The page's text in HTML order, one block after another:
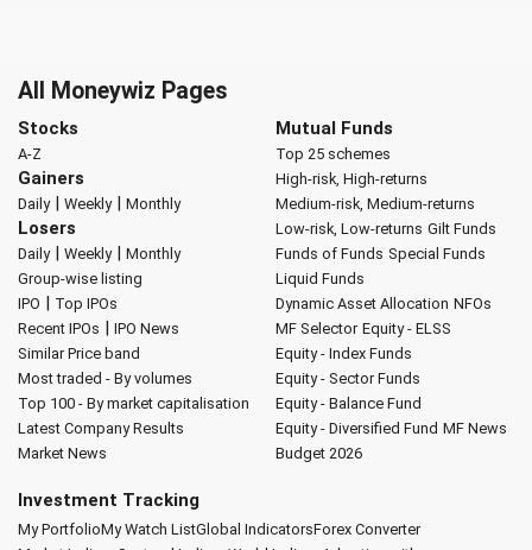
All Moneywiz Pages
Stocks
A-Z
Gainers
Daily| Weekly| Monthly
Losers
Daily| Weekly| Monthly
Group-wise listing
IPO | Top IPOs
Recent IPOs | IPO News
Similar Price band
Most traded - By volumes
Top 100 - By market capitalisation
Latest Company Results
Market News
Mutual Funds
Top 25 schemes
High-risk, High-returns
Medium-risk, Medium-returns
Low-risk, Low-returns Gilt Funds
Funds of Funds Special Funds
Liquid Funds
Dynamic Asset Allocation NFOs
MF Selector Equity - ELSS
Equity - Index Funds
Equity - Sector Funds
Equity - Balance Fund
Equity - Diversified Fund MF News
Budget 2026
Investment Tracking
My PortfolioMy Watch ListGlobal IndicatorsForex Converter